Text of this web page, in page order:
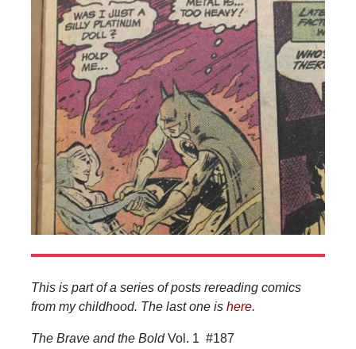
This is part of a series of posts rereading comics
from my childhood. The last one is here.
The Brave and the BoldVol. 1 #187